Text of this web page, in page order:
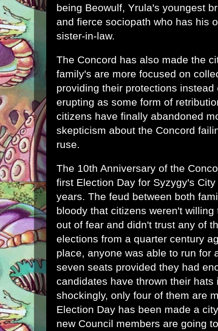
being Beowulf, Yrula's youngest
and fierce sociopath who has his
sister-in-law.
The Concord has also made the
family's are more focused on
providing their protections
erupting as some form of
citizens have finally abandoned
skepticism about the Concord
ruse.
The 10th Anniversary of the
first Election Day for Syzygy's
years. The feud between both
bloody that citizens weren't
out of fear and didn't trust any of
elections from a quarter century
place, anyone was able to run for
seven seats provided they had
candidates have thrown their hats
shockingly, only four of them are
Election Day has been made a
new Council members are going